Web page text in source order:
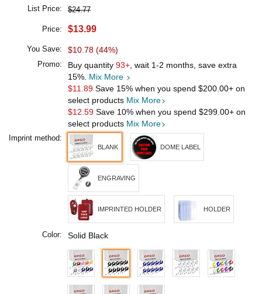
List Price: $24.77
Price: $13.99
You Save: $10.78 (44%)
Promo: Buy quantity 93+ , wait 1-2 months, save extra
15%. Mix More
$11.89 Save 15% when you spend $200.00+ on
select products Mix More
$12.59 Save 10% when you spend $299.00+ on
select products Mix More
Imprint method:
BLANK DOME LABEL
ENGRAVING
IMPRINTED HOLDER HOLDER
Color: Solid Black